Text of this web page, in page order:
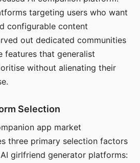
targeting users who want
configurable content
out dedicated communities
features that generalist
without alienating their
Selection
app market
three primary selection factors
girlfriend generator platforms: